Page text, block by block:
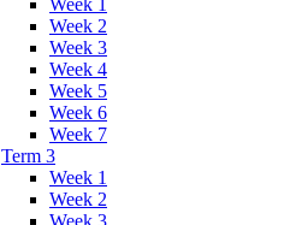
Week 1
Week 2
Week 3
Week 4
Week 5
Week 6
Week 7
Term 3
Week 1
Week 2